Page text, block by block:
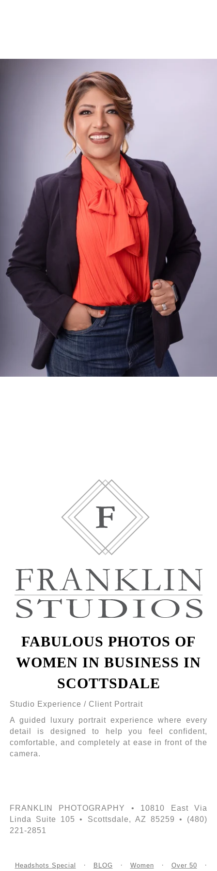
FABULOUS PHOTOS OF
WOMEN IN BUSINESS IN
SCOTTSDALE
Studio Experience / Client Portrait
A guided luxury portrait experience where every
detail is designed to help you feel confident,
comfortable, and completely at ease in front of the
camera.
FRANKLIN PHOTOGRAPHY • 10810 East Via
Linda Suite 105 • Scottsdale, AZ 85259 • (480)
221-2851
Headshots Special BLOG Women Over 50